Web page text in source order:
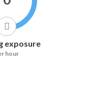
exposure
hour